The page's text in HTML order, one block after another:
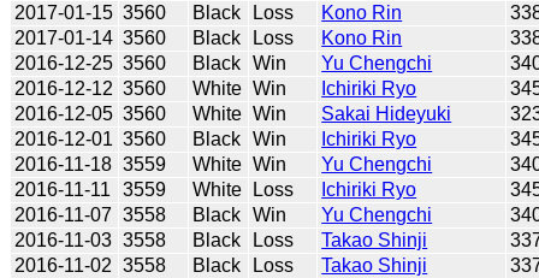
2017-01-15 3560 Black Loss Kono Rin
2017-01-14 3560 Black Loss Kono Rin
2016-12-25 3560 Black Win Yu Chengchi
2016-12-12 3560 White Win Ichiriki Ryo
2016-12-05 3560 White Win Sakai Hideyuki
2016-12-01 3560 Black Win Ichiriki Ryo
2016-11-18 3559 White Win Yu Chengchi
2016-11-11
3559 White Loss Ichiriki Ryo
2016-11-07 3558 Black Win Yu Chengchi
2016-11-03 3558 Black Loss Takao Shinji
2016-11-02 3558 Black Loss Takao Shinji